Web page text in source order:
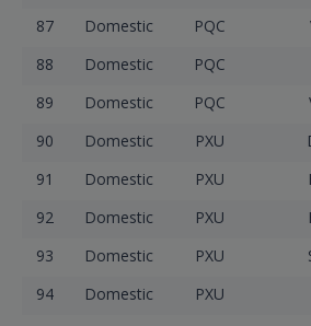
87
Domestic PQC
88
Domestic PQC
89
Domestic PQC
90
Domestic PXU
91
Domestic PXU
92
Domestic PXU
93
Domestic PXU
94
Domestic PXU